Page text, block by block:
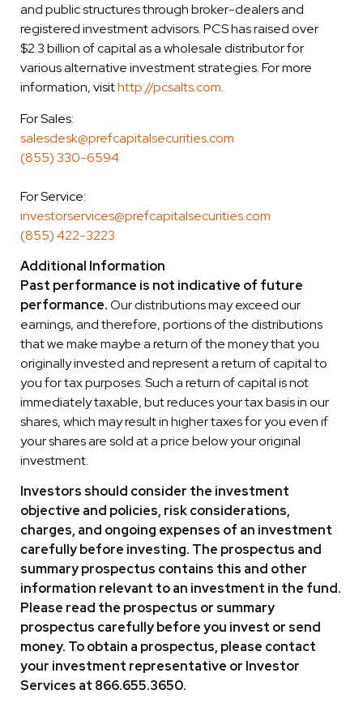
and public structures through broker-dealers and
registered investment advisors. PCS has raised over
$2.3 billion of capital as a wholesale distributor for
various alternative investment strategies. For more
information, visithttp://pcsalts.com.
For Sales:
salesdesk@prefcapitalsecurities.com
(855) 330-6594
For Service:
investorservices@prefcapitalsecurities.com
(855) 422-3223
Additional Information
Past performance is not indicative of future
performance.Our distributions may exceed our
earnings, and therefore, portions of the distributions
that we make maybe a return of the money that you
originally invested and represent a return of capital to
you for tax purposes. Such a return of capital is not
immediately taxable, but reduces your tax basis in our
shares, which may result in higher taxes for you even if
your shares are sold at a price below your original
investment.
Investors should consider the investment
objective and policies, risk considerations,
charges, and ongoing expenses of an investment
carefully before investing. The prospectus and
summary prospectus contains this and other
information relevant to an investment in the fund.
Please read the prospectus or summary
prospectus carefully before you invest or send
money. To obtain a prospectus, please contact
your investment representative or Investor
Services at 866.655.3650.